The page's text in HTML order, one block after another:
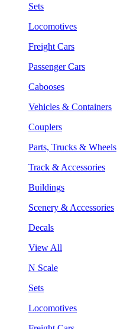
Sets
Locomotives
Freight Cars
Passenger Cars
Cabooses
Vehicles & Containers
Couplers
Parts, Trucks & Wheels
Track & Accessories
Buildings
Scenery & Accessories
Decals
View All
N Scale
Sets
Locomotives